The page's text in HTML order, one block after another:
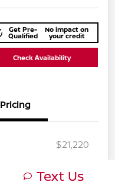
Get Pre-
Qualified
No impact on
your credit
Check Availability
Pricing
$21,220
$19,777
Text Us